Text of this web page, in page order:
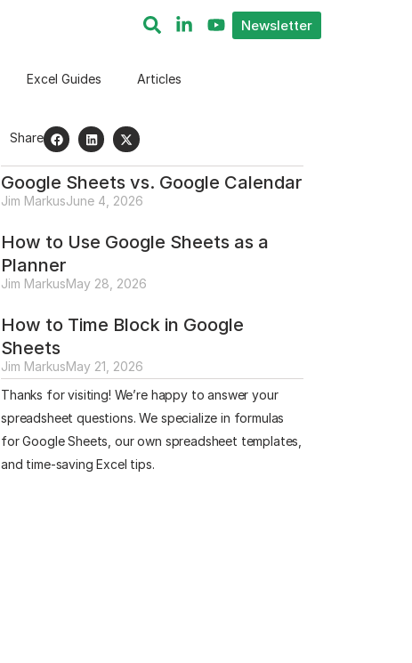
Newsletter
Excel Guides Articles
Share
Google Sheets vs. Google Calendar
Jim MarkusJune 4, 2026
How to Use Google Sheets as a
Planner
Jim MarkusMay 28, 2026
How to Time Block in Google
Sheets
Jim MarkusMay 21, 2026
Thanks for visiting! We’re happy to answer your
spreadsheet questions. We specialize in formulas
for Google Sheets, our own spreadsheet templates,
and time-saving Excel tips.